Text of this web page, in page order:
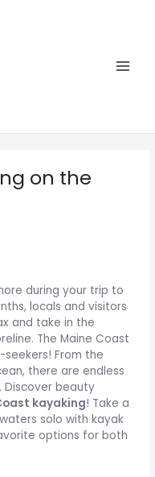
on the
during your trip to
locals and visitors
and take in the
The Maine Coast
From the
there are endless
Discover beauty
kayaking! Take a
solo with kayak
options for both